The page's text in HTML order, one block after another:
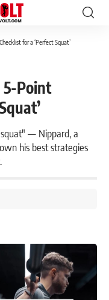
for a ‘Perfect Squat’
5-Point
— Nippard, a
his best strategies